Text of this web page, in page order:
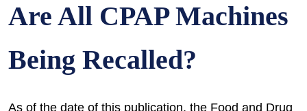
Are All CPAP Machines
Being Recalled?
As of the date of this publication, the Food and Drug